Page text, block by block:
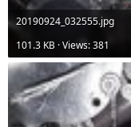
20190924_032555.jpg
101.3 KB · Views: 381